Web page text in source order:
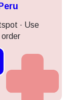
· Use